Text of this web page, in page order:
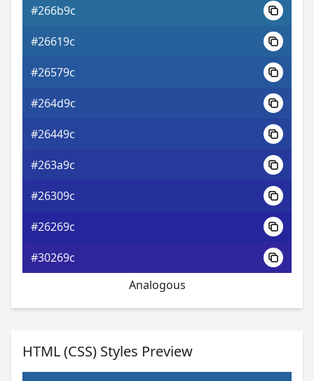
#266b9c
#26619c
#26579c
#264d9c
#26449c
#263a9c
#26309c
#26269c
#30269c
Analogous
HTML (CSS) Styles Preview